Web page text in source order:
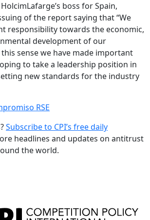
boss for Spain,
of the report saying that “We
responsibility towards the economic,
development of our
sense we have made important
to take a leadership position in
new standards for the industry
RSE
Subscribe to CPI’s free daily
headlines and updates on antitrust
the world.